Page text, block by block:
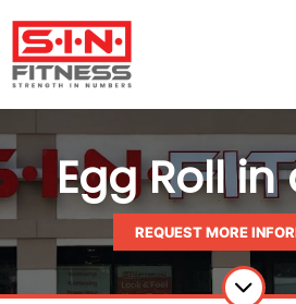
Egg Roll in
REQUEST MORE